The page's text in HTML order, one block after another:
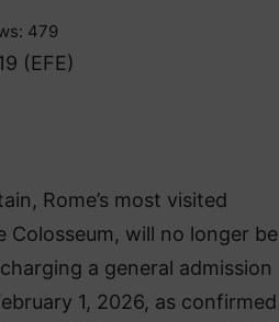
479
(EFE)
Rome’s most visited
Colosseum, will no longer be
a general admission
1, 2026, as confirmed